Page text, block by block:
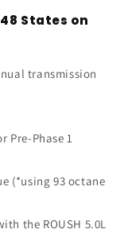
States on
transmission
Pre-Phase 1
(*using 93 octane
the ROUSH 5.0L